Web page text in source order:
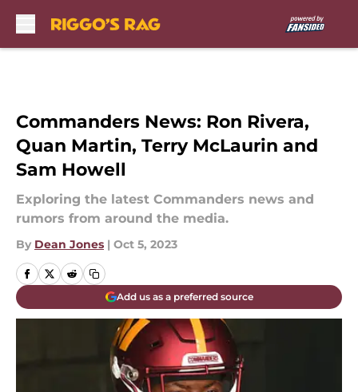
Commanders News: Ron Rivera,
Quan Martin, Terry McLaurin and
Sam Howell
Exploring the latest Commanders news and
rumors from around the media.
By Dean Jones | Oct 5, 2023
Add us as a preferred source